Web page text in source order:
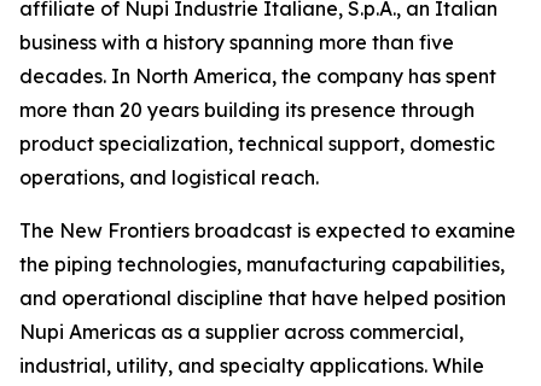
affiliate of Nupi Industrie Italiane, S.p.A., an Italian
business with a history spanning more than five
decades. In North America, the company has spent
more than 20 years building its presence through
product specialization, technical support, domestic
operations, and logistical reach.
The New Frontiers broadcast is expected to examine
the piping technologies, manufacturing capabilities,
and operational discipline that have helped position
Nupi Americas as a supplier across commercial,
industrial, utility, and specialty applications. While